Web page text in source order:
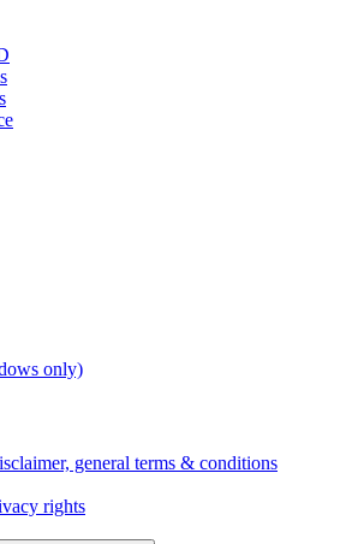
only)
general terms & conditions
rights